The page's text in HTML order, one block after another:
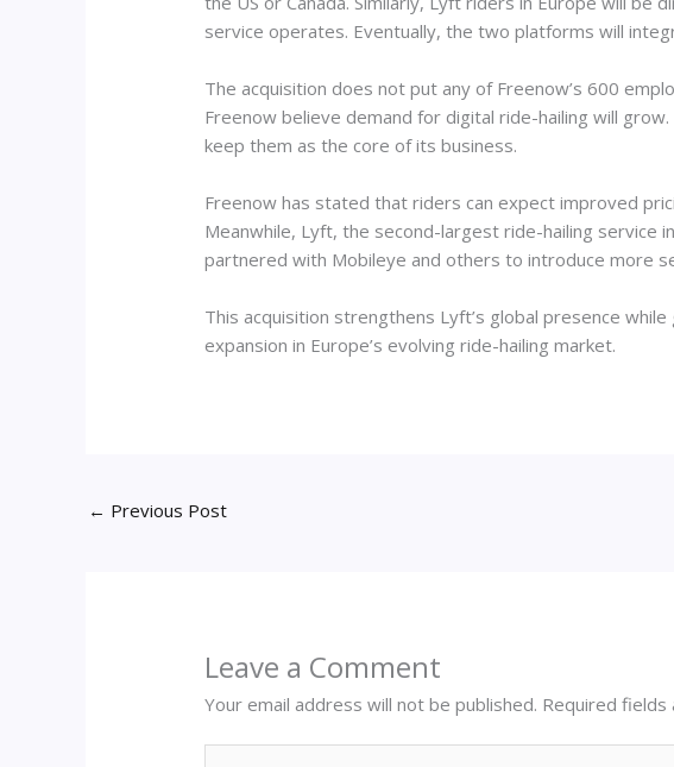
service operates. Eventually, the two platforms will
The acquisition does not put any of Freenow’s 600
Freenow believe demand for digital ride-hailing will
keep them as the core of its business.
Freenow has stated that riders can expect improved
Meanwhile, Lyft, the second-largest ride-hailing service
partnered with Mobileye and others to introduce more
This acquisition strengthens Lyft’s global presence
expansion in Europe’s evolving ride-hailing market.
← Previous Post
Leave a Comment
Your email address will not be published. Required